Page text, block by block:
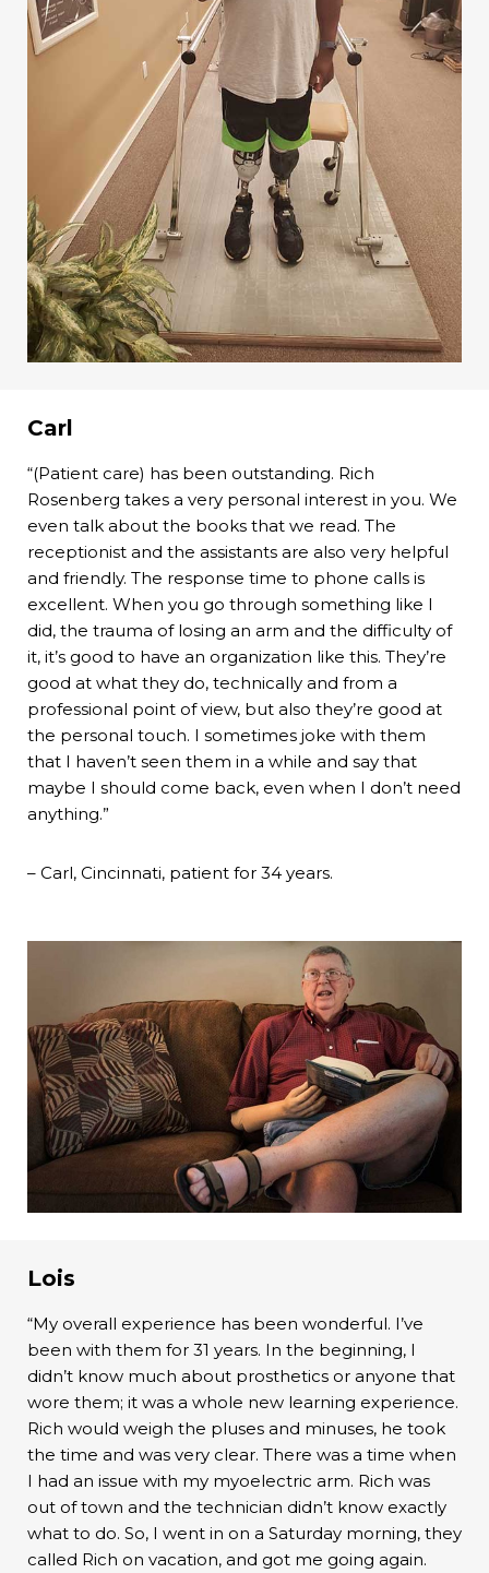
Carl
“(Patient care) has been outstanding. Rich
Rosenberg takes a very personal interest in you. We
even talk about the books that we read. The
receptionist and the assistants are also very helpful
and friendly. The response time to phone calls is
excellent. When you go through something like I
did, the trauma of losing an arm and the difficulty of
it, it’s good to have an organization like this. They’re
good at what they do, technically and from a
professional point of view, but also they’re good at
the personal touch. I sometimes joke with them
that I haven’t seen them in a while and say that
maybe I should come back, even when I don’t need
anything.”
– Carl, Cincinnati, patient for 34 years.
Lois
“My overall experience has been wonderful. I’ve
been with them for 31 years. In the beginning, I
didn’t know much about prosthetics or anyone that
wore them; it was a whole new learning experience.
Rich would weigh the pluses and minuses, he took
the time and was very clear. There was a time when
I had an issue with my myoelectric arm. Rich was
out of town and the technician didn’t know exactly
what to do. So, I went in on a Saturday morning, they
called Rich on vacation, and got me going again.